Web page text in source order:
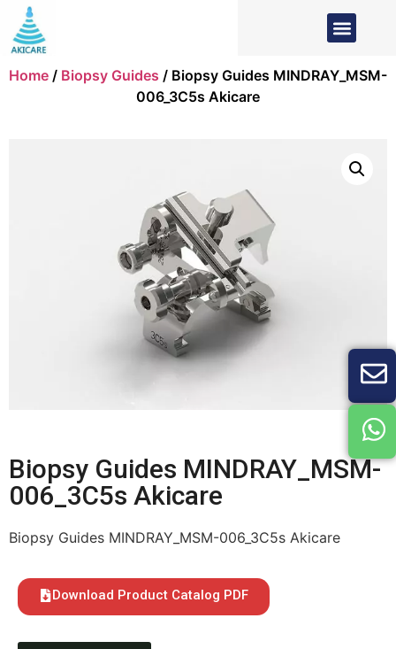
Home / Biopsy Guides / Biopsy Guides MINDRAY_MSM-
006_3C5s Akicare
Biopsy Guides MINDRAY_MSM-
006_3C5s Akicare
Biopsy Guides MINDRAY_MSM-006_3C5s Akicare
Download Product Catalog PDF